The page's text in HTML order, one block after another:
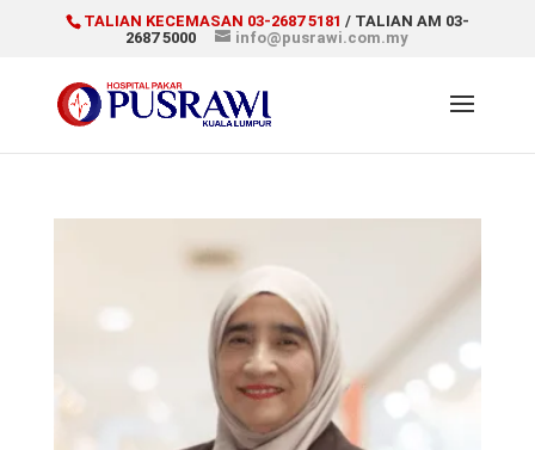
TALIAN KECEMASAN 03-2687 5181 / TALIAN AM 03-
2687 5000
info@pusrawi.com.my